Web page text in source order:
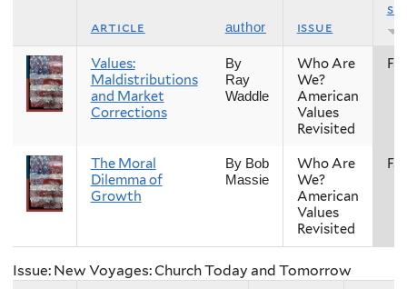
article author issue
Values:
Maldistributions
and Market
Corrections
By
Ray
Waddle
Who Are
We?
American
Values
Revisited
Fall
The Moral
Dilemma of
Growth
By Bob
Massie
Who Are
We?
American
Values
Revisited
Fall
Issue: New Voyages: Church Today and Tomorrow